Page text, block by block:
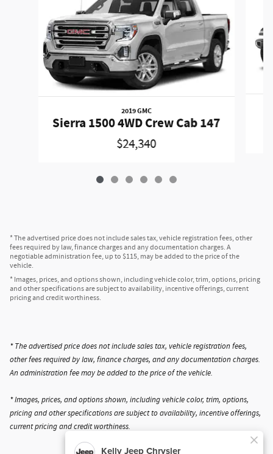
2019 GMC
Sierra 1500 4WD Crew Cab 147
$24,340
* The advertised price does not include sales tax, vehicle registration fees, other
fees required by law, finance charges and any documentation charges. A
negotiable administration fee, up to $115, may be added to the price of the
vehicle.
* Images, prices, and options shown, including vehicle color, trim, options, pricing
and other specifications are subject to availability, incentive offerings, current
pricing and credit worthiness.
* The advertised price does not include sales tax, vehicle registration fees,
other fees required by law, finance charges, and any documentation charges.
An administration fee may be added to the price of the vehicle.
* Images, prices, and options shown, including vehicle color, trim, options,
pricing and other specifications are subject to availability, incentive offerings,
current pricing and credit worthiness.